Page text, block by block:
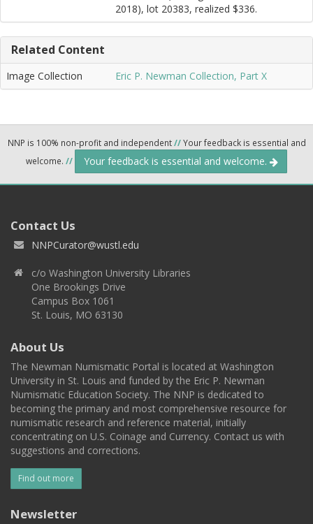
2018), lot 20383, realized $336.
Related Content
Image Collection Eric P. Newman Collection, Part X
NNP is 100% non-profit and independent//Your feedback is essential and
welcome. // Your feedback is essential and welcome.
Contact Us
NNPCurator@wustl.edu
c/o Washington University Libraries
One Brookings Drive
Campus Box 1061
St. Louis, MO 63130
About Us
The Newman Numismatic Portal is located at Washington
University in St. Louis and funded by the Eric P. Newman
Numismatic Education Society. The NNP is dedicated to
becoming the primary and most comprehensive resource for
numismatic research and reference material, initially
concentrating on U.S. Coinage and Currency. Contact us with
suggestions and corrections.
Find out more
Newsletter